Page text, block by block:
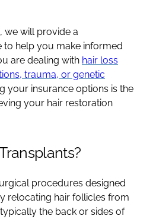
we will provide a
to help you make informed
are dealing with hair loss
trauma, or genetic
your insurance options is the
your hair restoration
procedures designed
relocating hair follicles from
the back or sides of